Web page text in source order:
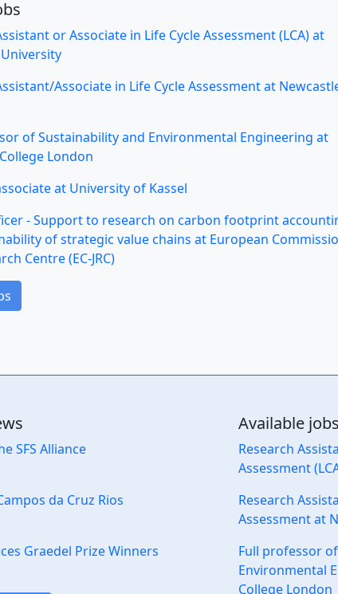
or Associate in Life Cycle Assessment (LCA) at
Associate in Life Cycle Assessment at
of Sustainability and Environmental Engineering at
London
at University of Kassel
- Support to research on carbon footprint
of strategic value chains at European
Centre (EC-JRC)
SFS Alliance
da Cruz Rios
Graedel Prize Winners
Available jobs
Research
Assessment
Research
Assessment at
Full professor
Environmental
College London